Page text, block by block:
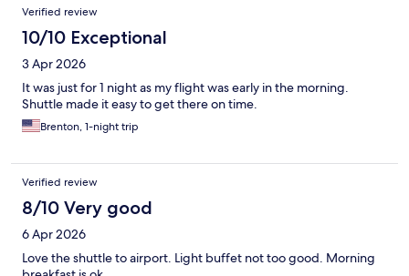
Verified review
10/10 Exceptional
3 Apr 2026
It was just for 1 night as my flight was early in the morning.
Shuttle made it easy to get there on time.
Brenton, 1-night trip
Verified review
8/10 Very good
6 Apr 2026
Love the shuttle to airport. Light buffet not too good. Morning